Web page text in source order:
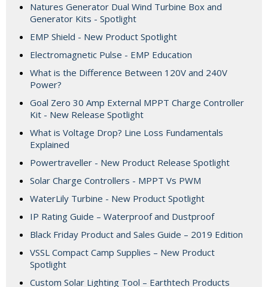
Natures Generator Dual Wind Turbine Box and
Generator Kits - Spotlight
EMP Shield - New Product Spotlight
Electromagnetic Pulse - EMP Education
What is the Difference Between 120V and 240V
Power?
Goal Zero 30 Amp External MPPT Charge Controller
Kit - New Release Spotlight
What is Voltage Drop? Line Loss Fundamentals
Explained
Powertraveller - New Product Release Spotlight
Solar Charge Controllers - MPPT Vs PWM
WaterLily Turbine - New Product Spotlight
IP Rating Guide – Waterproof and Dustproof
Black Friday Product and Sales Guide – 2019 Edition
VSSL Compact Camp Supplies – New Product
Spotlight
Custom Solar Lighting Tool – Earthtech Products